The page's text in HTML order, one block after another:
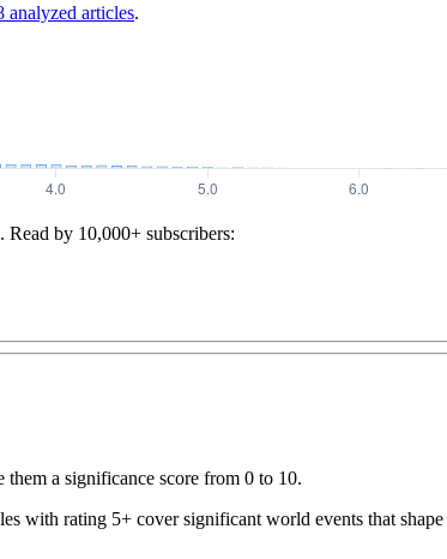
analyzed articles.
by 10,000+ subscribers:
a significance score from 0 to 10.
with rating 5+ cover significant world events that